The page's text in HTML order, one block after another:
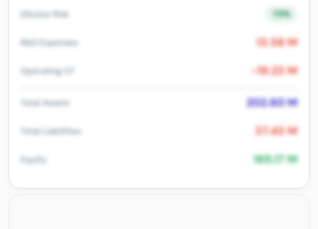
Dilution Risk 15%
R&D Expenses 13.58 M
Operating CF -19.23 M
Total Assets 202.60 M
Total Liabilities 37.43 M
Equity 165.17 M